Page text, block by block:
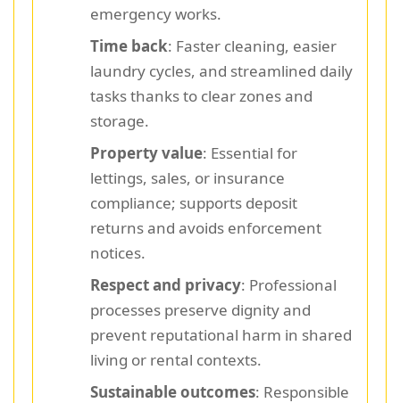
emergency works.
Time back: Faster cleaning, easier
laundry cycles, and streamlined daily
tasks thanks to clear zones and
storage.
Property value: Essential for
lettings, sales, or insurance
compliance; supports deposit
returns and avoids enforcement
notices.
Respect and privacy: Professional
processes preserve dignity and
prevent reputational harm in shared
living or rental contexts.
Sustainable outcomes: Responsible